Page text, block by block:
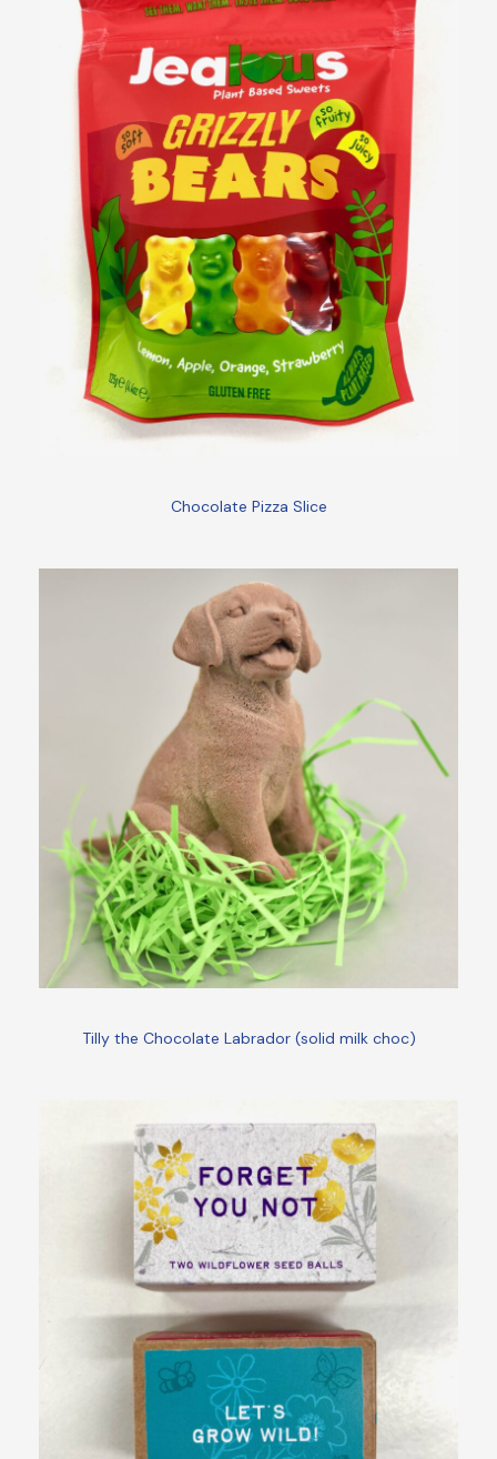
Chocolate Pizza Slice
Tilly the Chocolate Labrador (solid milk choc)